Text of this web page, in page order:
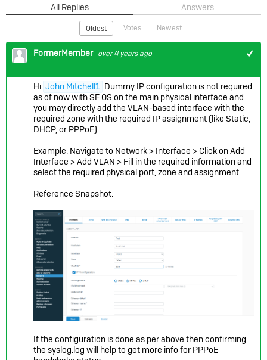
All Replies Answers
Oldest Votes Newest
FormerMember over 4 years ago
Hi John Mitchell1 Dummy IP configuration is not required
as of now with SF OS on the main physical interface and
you may directly add the VLAN-based interface with the
required zone with the required IP assignment (like Static,
DHCP, or PPPoE).
Example: Navigate to Network > Interface > Click on Add
Interface > Add VLAN > Fill in the required information and
select the required physical port, zone and assignment
Reference Snapshot:
If the configuration is done as per above then confirming
the syslog.log will help to get more info for PPPoE